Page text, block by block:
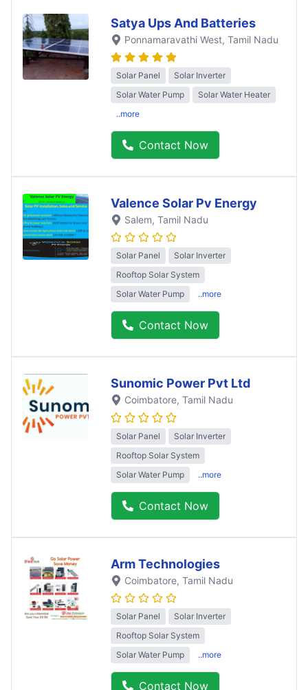
Satya Ups And Batteries
Ponnamaravathi West, Tamil Nadu
Solar Panel
Solar Inverter
Solar Water Pump
Solar Water Heater
..more
Contact Now
Valence Solar Pv Energy
Salem, Tamil Nadu
Solar Panel
Solar Inverter
Rooftop Solar System
Solar Water Pump
..more
Contact Now
Sunomic Power Pvt Ltd
Coimbatore, Tamil Nadu
Solar Panel
Solar Inverter
Rooftop Solar System
Solar Water Pump
..more
Contact Now
Arm Technologies
Coimbatore, Tamil Nadu
Solar Panel
Solar Inverter
Rooftop Solar System
Solar Water Pump
..more
Contact Now